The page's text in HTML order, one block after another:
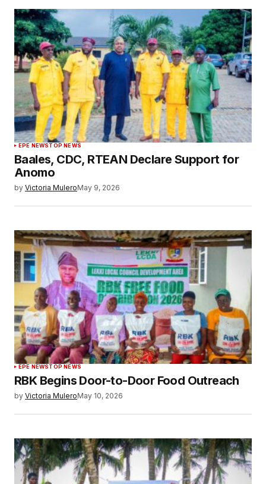
EPE NEWSTOP NEWS
Baales, CDC, RTEAN Declare Support for
Anomo
by Victoria MuleroMay 9, 2026
EPE NEWSTOP NEWS
RBK Begins Door-to-Door Food Outreach
by Victoria MuleroMay 10, 2026